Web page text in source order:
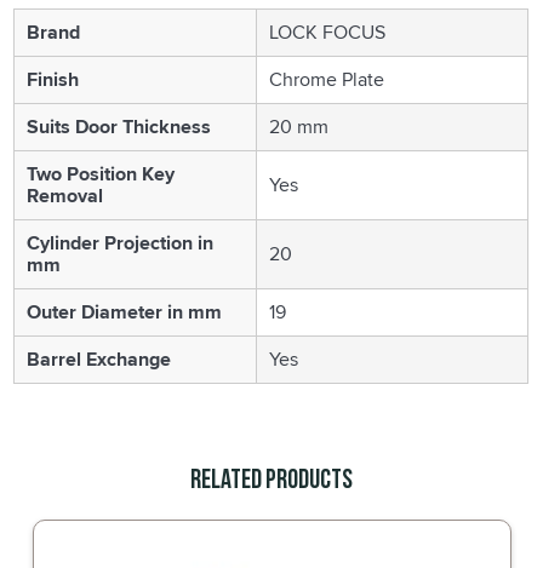
Brand
LOCK FOCUS
Finish
Chrome Plate
Suits Door Thickness
20 mm
Two Position Key
Removal Yes
Cylinder Projection in
mm 20
Outer Diameter in mm
19
Barrel Exchange
Yes
Related Products